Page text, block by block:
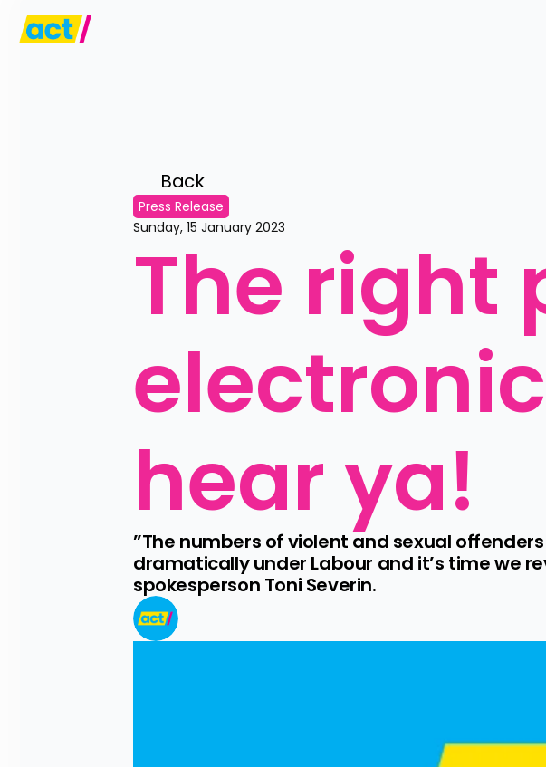
Back
Press Release
Sunday, 15 January 2023
The right
hear ya!
”The numbers of violent and sexual
dramatically under Labour and it’s time we
spokesperson Toni Severin.